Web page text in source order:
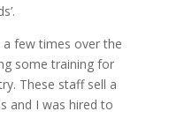
a few times over the
some training for
These staff sell a
and I was hired to